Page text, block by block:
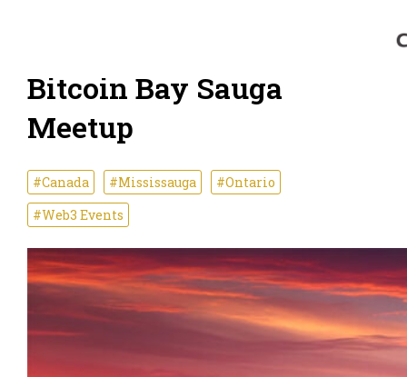
Bitcoin Bay Sauga
Meetup
#Canada #Mississauga
#Ontario
#Web3 Events